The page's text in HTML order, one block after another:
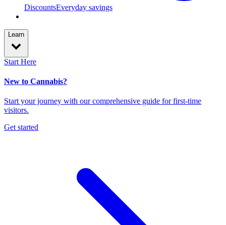
DiscountsEveryday savings
Learn
Start Here
New to Cannabis?
Start your journey with our comprehensive guide for first-time
visitors.
Get started